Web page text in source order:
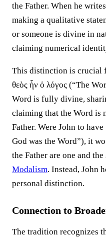
the Father. When he
making a qualitative
or someone is divine in
claiming numerical
This distinction is crucial
θεὸς ἦν ὁ λόγος (“The
Word is fully divine,
claiming that the Word is
Father. Were John to
God was the Word”), it
the Father are one and
Modalism. Instead, John
personal distinction.
Connection to
The tradition recognizes